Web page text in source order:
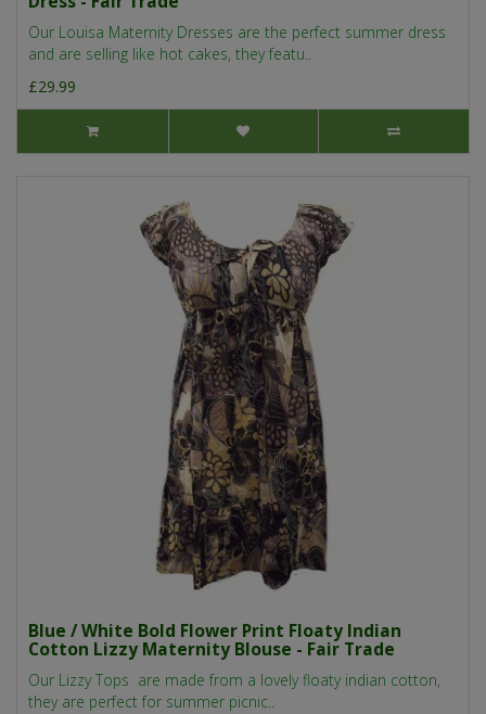
Our Louisa Maternity Dresses are the perfect summer dress
and are selling like hot cakes, they featu..
£29.99
Blue / White Bold Flower Print Floaty Indian
Cotton Lizzy Maternity Blouse - Fair Trade
Our Lizzy Tops are made from a lovely floaty indian cotton,
they are perfect for summer picnic..